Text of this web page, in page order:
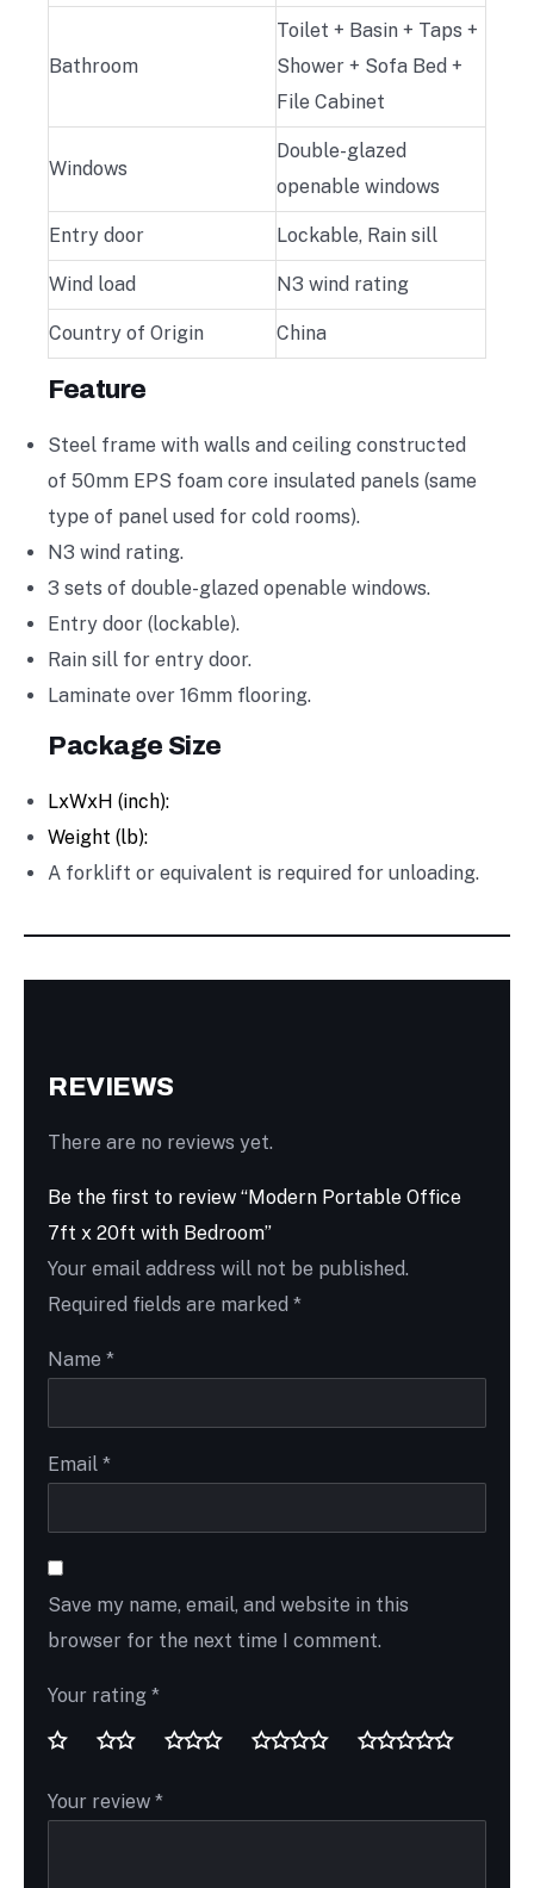
Bathroom
Toilet + Basin + Taps +
Shower + Sofa Bed +
File Cabinet
Windows
Double-glazed
openable windows
Entry door Lockable, Rain sill
Wind load N3 wind rating
Country of Origin China
Feature
Steel frame with walls and ceiling constructed
of 50mm EPS foam core insulated panels (same
type of panel used for cold rooms).
N3 wind rating.
3 sets of double-glazed openable windows.
Entry door (lockable).
Rain sill for entry door.
Laminate over 16mm flooring.
Package Size
LxWxH (inch):
Weight (lb):
A forklift or equivalent is required for unloading.
REVIEWS
There are no reviews yet.
Be the first to review “Modern Portable Office
7ft x 20ft with Bedroom”
Your email address will not be published.
Required fields are marked *
Name *
Email *
Save my name, email, and website in this
browser for the next time I comment.
Your rating *
Your review *